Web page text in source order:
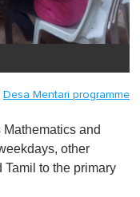
Desa Mentari programme
and
other
to the primary